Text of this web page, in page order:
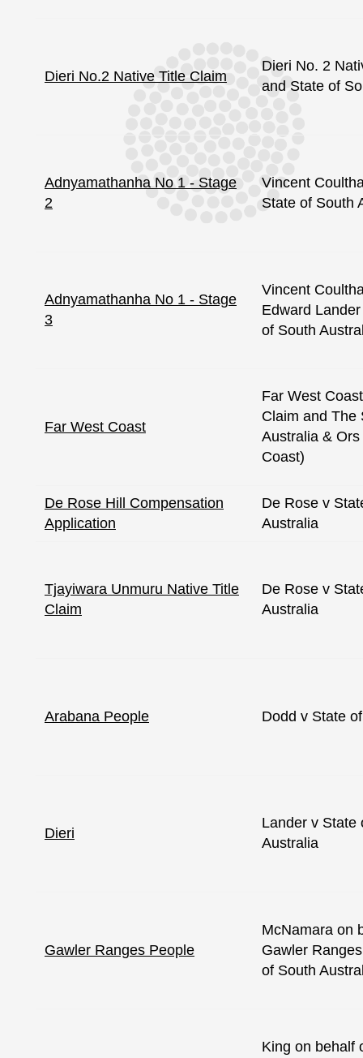
Dieri No.2 Native Title Claim
Dieri No. 2
and State of
Adnyamathanha No 1 - Stage
2
Vincent
State of South
Adnyamathanha No 1 - Stage
3
Vincent
Edward
of South
Far West Coast
Far West
Claim and The
Australia &
Coast)
De Rose Hill Compensation
Application
De Rose v
Australia
Tjayiwara Unmuru Native Title
Claim
De Rose v
Australia
Arabana People Dodd v State
Dieri
Lander v State
Australia
Gawler Ranges People
McNamara on
Gawler
of South
King on behalf